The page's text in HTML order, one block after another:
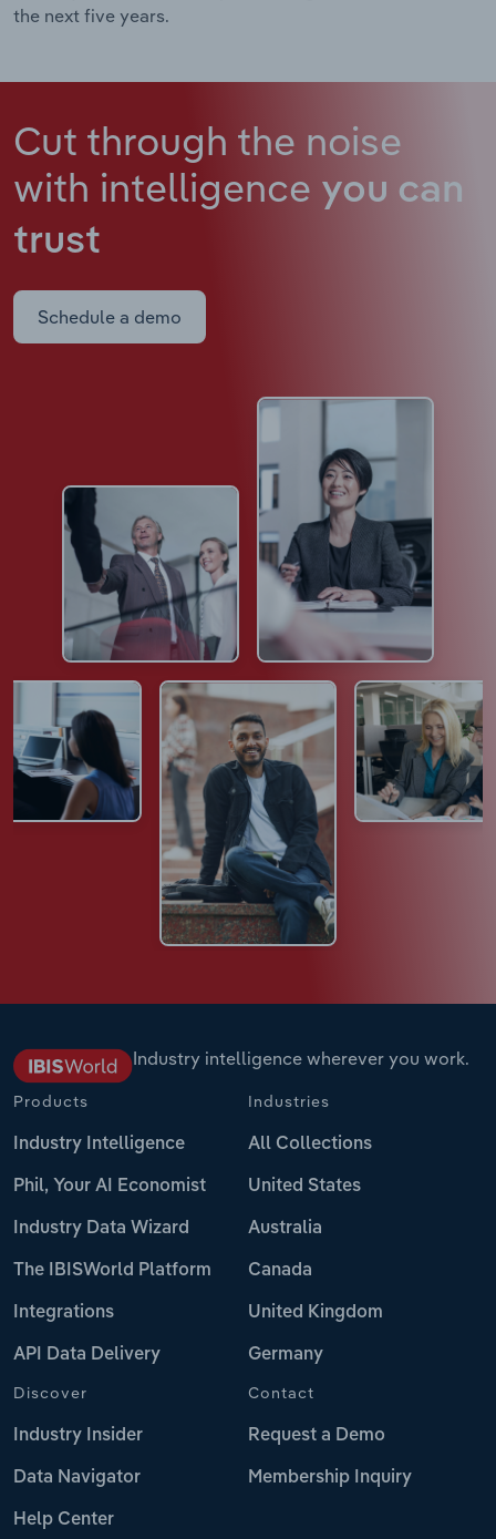
the next five years.
Cut through the noise
with intelligence you can
trust
Schedule a demo
Industry intelligence wherever you work.
Products
Industry Intelligence
Phil, Your AI Economist
Industry Data Wizard
The IBISWorld Platform
Integrations
API Data Delivery
Industries
All Collections
United States
Australia
Canada
United Kingdom
Germany
Discover
Industry Insider
Data Navigator
Help Center
Contact
Request a Demo
Membership Inquiry